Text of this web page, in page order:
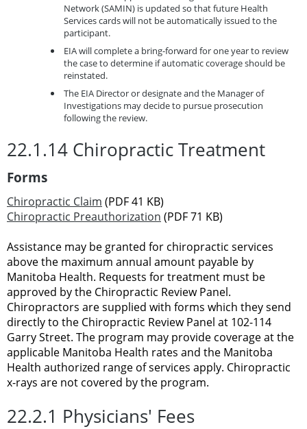
Network (SAMIN) is updated so that future Health
Services cards will not be automatically issued to the
participant.
EIA will complete a bring-forward for one year to review
the case to determine if automatic coverage should be
reinstated.
The EIA Director or designate and the Manager of
Investigations may decide to pursue prosecution
following the review.
22.1.14 Chiropractic Treatment
Forms
Chiropractic Claim (PDF 41 KB)
Chiropractic Preauthorization (PDF 71 KB)
Assistance may be granted for chiropractic services
above the maximum annual amount payable by
Manitoba Health. Requests for treatment must be
approved by the Chiropractic Review Panel.
Chiropractors are supplied with forms which they send
directly to the Chiropractic Review Panel at 102-114
Garry Street. The program may provide coverage at the
applicable Manitoba Health rates and the Manitoba
Health authorized range of services apply. Chiropractic
x-rays are not covered by the program.
22.2.1 Physicians' Fees